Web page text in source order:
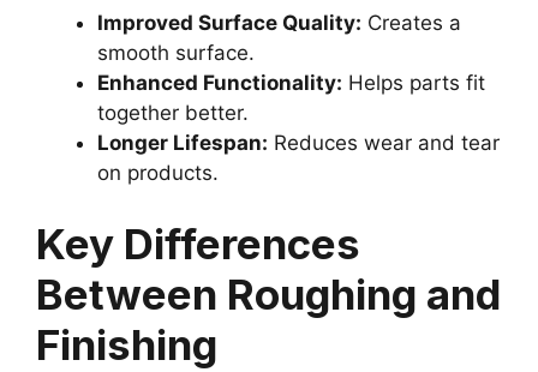
Improved Surface Quality: Creates a
smooth surface.
Enhanced Functionality: Helps parts fit
together better.
Longer Lifespan: Reduces wear and tear
on products.
Key Differences
Between Roughing and
Finishing